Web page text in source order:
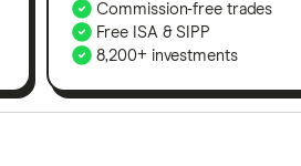
Commission-free trades
Free ISA & SIPP
8,200+ investments